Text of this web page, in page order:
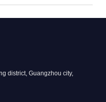
district, Guangzhou city,